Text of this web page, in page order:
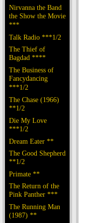
Nirvanna the Band
the Show the Movie
***
Talk Radio ***1/2
The Thief of
Bagdad ****
The Business of
Fancydancing
***1/2
The Chase (1966)
**1/2
Die My Love
***1/2
Dream Eater **
The Good Shepherd
**1/2
Primate **
The Return of the
Pink Panther ***
The Running Man
(1987) **